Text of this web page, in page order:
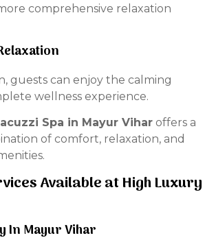
comprehensive relaxation
guests can enjoy the calming
wellness experience.
Spa in Mayur Vihar offers a
of comfort, relaxation, and
Available at High Luxury
In Mayur Vihar